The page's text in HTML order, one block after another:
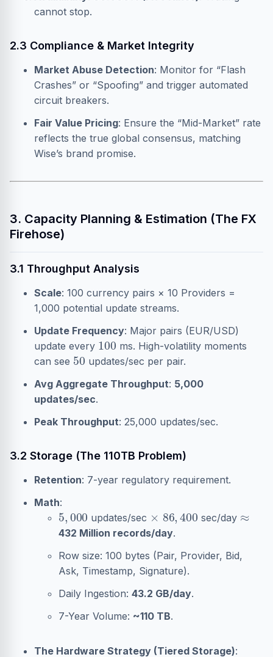
cannot stop.
2.3 Compliance & Market Integrity
Market Abuse Detection: Monitor for “Flash
Crashes” or “Spoofing” and trigger automated
circuit breakers.
Fair Value Pricing: Ensure the “Mid-Market” rate
reflects the true global consensus, matching
Wise’s brand promise.
3. Capacity Planning & Estimation (The FX
Firehose)
3.1 Throughput Analysis
Scale: 100 currency pairs × 10 Providers =
1,000 potential update streams.
Update Frequency: Major pairs (EUR/USD)
update every 100 ms. High-volatility moments
can see 50updates/sec per pair.
Avg Aggregate Throughput: 5,000
updates/sec.
Peak Throughput: 25,000 updates/sec.
3.2 Storage (The 110TB Problem)
Retention: 7-year regulatory requirement.
Math:
5 000 updates/sec 86 400 sec/day
432 Million records/day.
Row size: 100 bytes (Pair, Provider, Bid,
Ask, Timestamp, Signature).
Daily Ingestion: 43.2 GB/day.
7-Year Volume: ~110 TB.
The Hardware Strategy (Tiered Storage):